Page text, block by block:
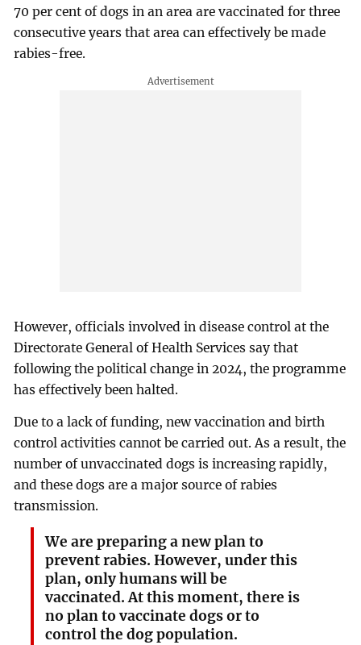
70 per cent of dogs in an area are vaccinated for three
consecutive years that area can effectively be made
rabies-free.
However, officials involved in disease control at the
Directorate General of Health Services say that
following the political change in 2024, the programme
has effectively been halted.
Due to a lack of funding, new vaccination and birth
control activities cannot be carried out. As a result, the
number of unvaccinated dogs is increasing rapidly,
and these dogs are a major source of rabies
transmission.
We are preparing a new plan to
prevent rabies. However, under this
plan, only humans will be
vaccinated. At this moment, there is
no plan to vaccinate dogs or to
control the dog population.